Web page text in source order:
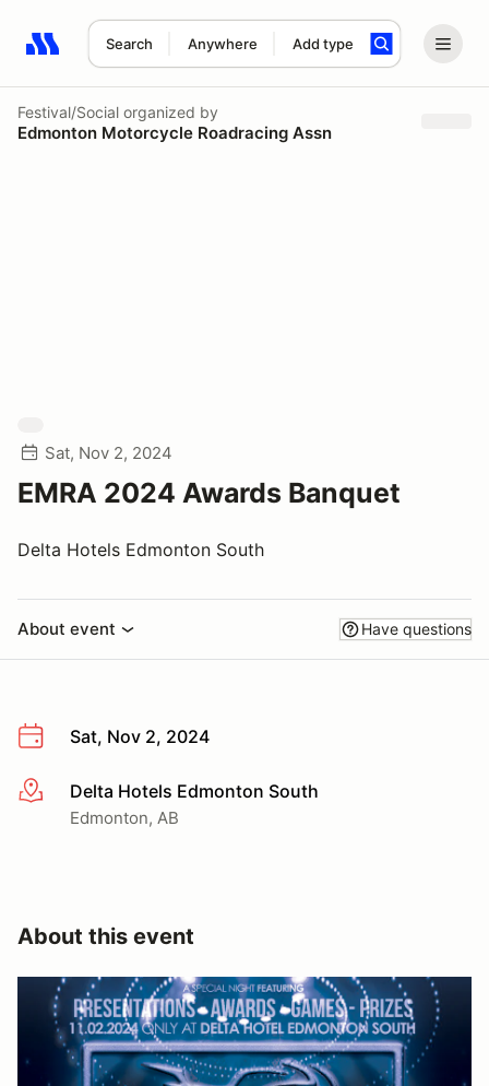
Search Anywhere Add type
Search results: No search term
Festival/Social organized by
Edmonton Motorcycle Roadracing Assn
Sat, Nov 2, 2024
EMRA 2024 Awards Banquet
Delta Hotels Edmonton South
About event Have questions
Sat, Nov 2, 2024
More infoDelta Hotels Edmonton South
Edmonton, AB
About this event